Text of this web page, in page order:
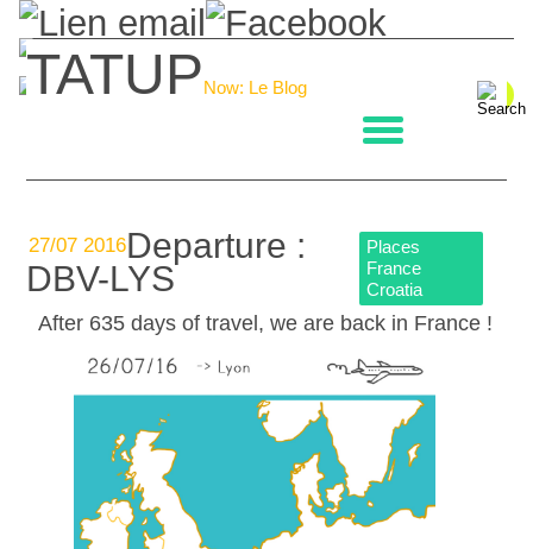
TATUPNow: Le Blog
Places
France
Croatia
27/07 2016Departure :
DBV-LYS
After 635 days of travel, we are back in France !